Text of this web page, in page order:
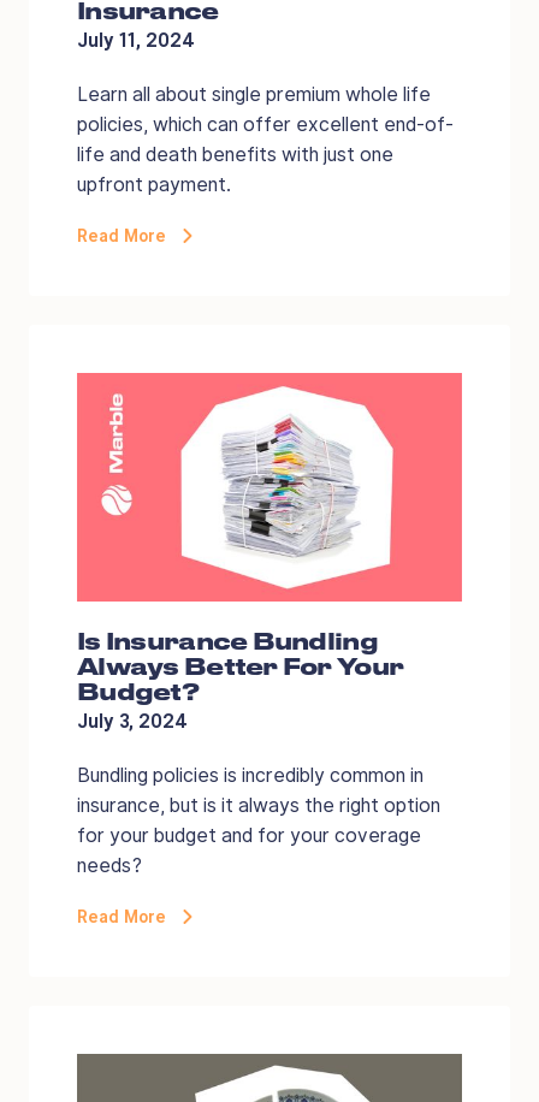
Insurance
July 11, 2024
Learn all about single premium whole life
policies, which can offer excellent end-of-
life and death benefits with just one
upfront payment.
Read More
Is Insurance Bundling
Always Better For Your
Budget?
July 3, 2024
Bundling policies is incredibly common in
insurance, but is it always the right option
for your budget and for your coverage
needs?
Read More